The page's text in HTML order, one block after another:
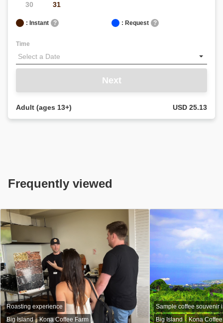
30
31
: Instant ? : Request ?
Time
Next
Adult (ages 13+) USD 25.13
Frequently viewed
Big Island Kona Coffee Farm
Roasting experience
Big Island Kona
Sample coffee souvenir